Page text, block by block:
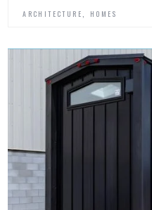
ARCHITECTURE, HOMES